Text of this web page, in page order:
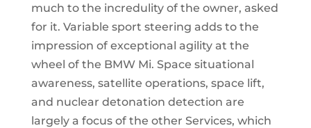
much to the incredulity of the owner, asked
for it. Variable sport steering adds to the
impression of exceptional agility at the
wheel of the BMW Mi. Space situational
awareness, satellite operations, space lift,
and nuclear detonation detection are
largely a focus of the other Services, which